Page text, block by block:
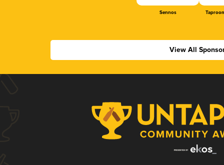
Sennos
View All